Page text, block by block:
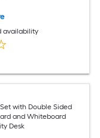
availability
with Double Sided
and Whiteboard
Desk